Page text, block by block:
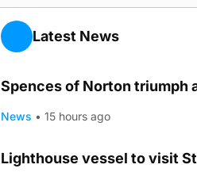
Latest News
Spences of Norton triumph
News • 15 hours ago
Lighthouse vessel to visit